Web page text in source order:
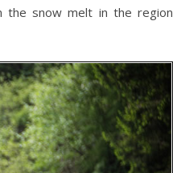
the snow melt in the region